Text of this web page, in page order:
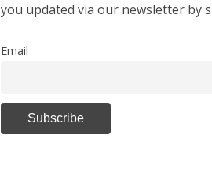
you updated via our newsletter by
Email